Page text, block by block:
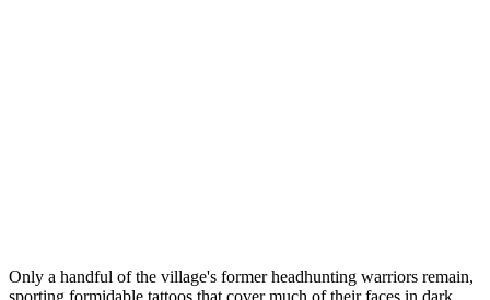
Only a handful of the village's former headhunting warriors remain,
sporting formidable tattoos that cover much of their faces in dark